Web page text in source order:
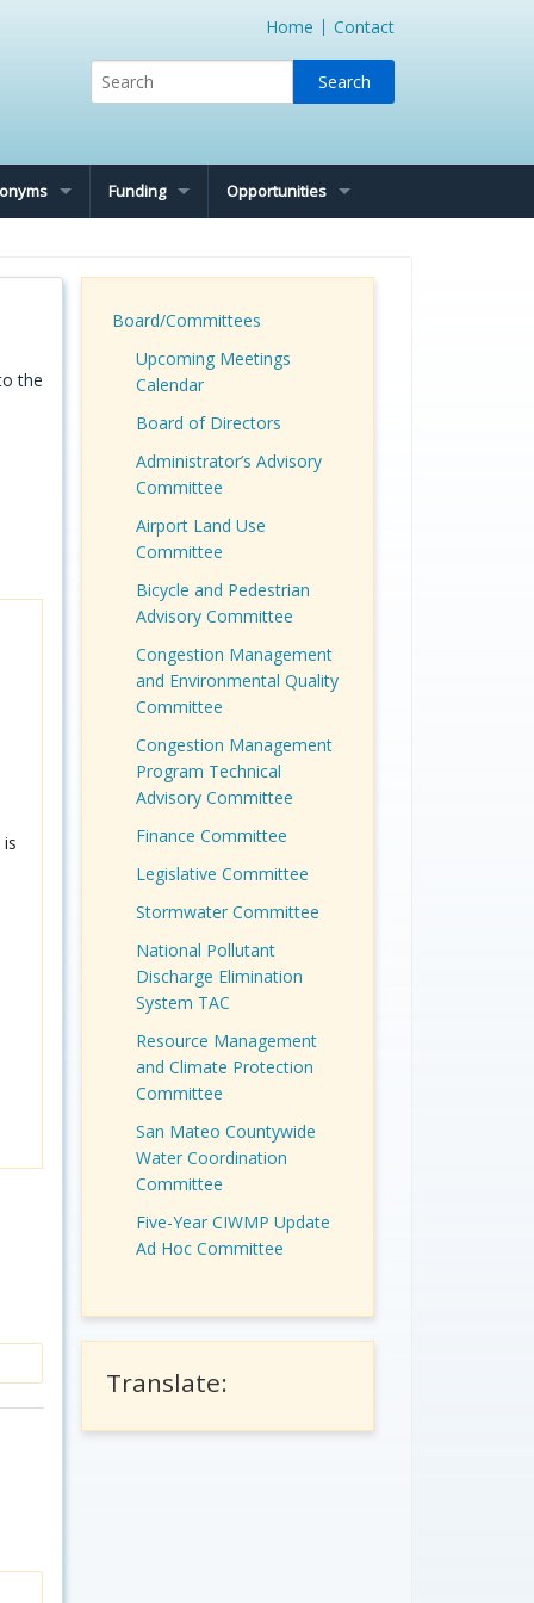
Home Contact
Funding Opportunities
the
Board/Committees
Upcoming Meetings
Calendar
Board of Directors
Administrator’s Advisory
Committee
Airport Land Use
Committee
Bicycle and Pedestrian
Advisory Committee
Congestion Management
and Environmental Quality
Committee
Congestion Management
Program Technical
Advisory Committee
Finance Committee
Legislative Committee
Stormwater Committee
National Pollutant
Discharge Elimination
System TAC
Resource Management
and Climate Protection
Committee
San Mateo Countywide
Water Coordination
Committee
Five-Year CIWMP Update
Ad Hoc Committee
Translate: